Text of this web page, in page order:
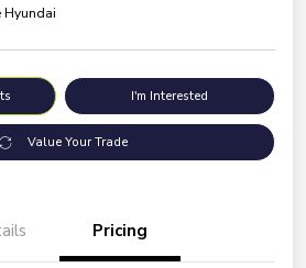
Hyundai
I'm Interested
Value Your Trade
Pricing